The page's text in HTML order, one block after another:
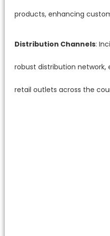
products, enhancing
Distribution Channels:
robust distribution
retail outlets across the